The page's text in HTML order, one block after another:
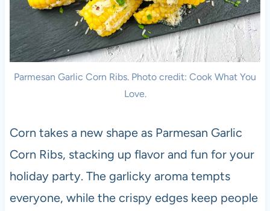
Parmesan Garlic Corn Ribs. Photo credit: Cook What You
Love.
Corn takes a new shape as Parmesan Garlic
Corn Ribs, stacking up flavor and fun for your
holiday party. The garlicky aroma tempts
everyone, while the crispy edges keep people